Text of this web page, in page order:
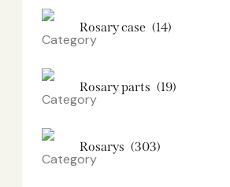
Rosary case (14)
Rosary parts (19)
Rosarys (303)